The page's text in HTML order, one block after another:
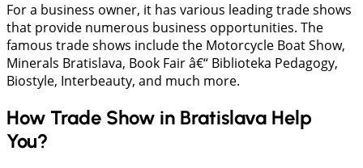
For a business owner, it has various leading trade shows
that provide numerous business opportunities. The
famous trade shows include the Motorcycle Boat Show,
Minerals Bratislava, Book Fair â€“ Biblioteka Pedagogy,
Biostyle, Interbeauty, and much more.
How Trade Show in Bratislava Help
You?